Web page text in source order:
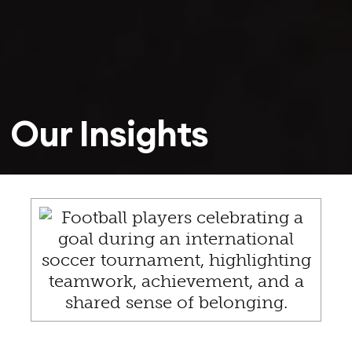
Our Insights